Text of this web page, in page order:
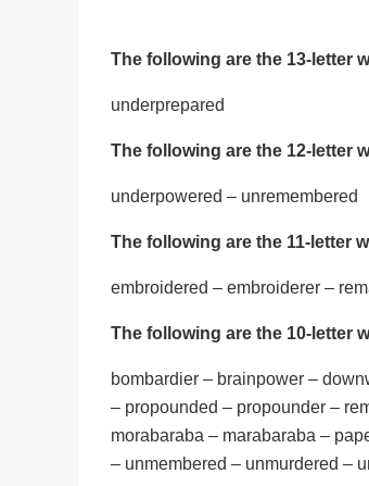
The following are the 13-letter
underprepared
The following are the 12-letter
underpowered – unremembered
The following are the 11-letter
embroidered – embroiderer –
The following are the 10-letter
bombardier – brainpower –
– propounded – propounder –
morabaraba – marabaraba –
– unmembered – unmurdered –